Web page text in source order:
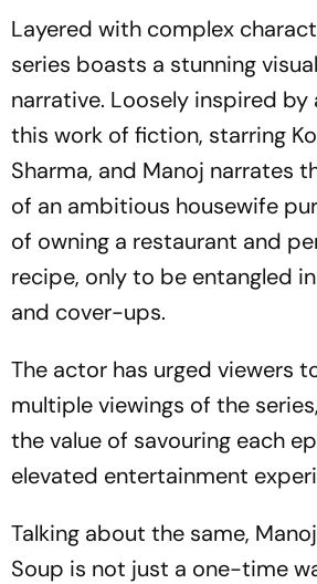
Layered with complex
series boasts a stunning
narrative. Loosely inspired by
this work of fiction, starring
Sharma, and Manoj narrates
of an ambitious housewife
of owning a restaurant and
recipe, only to be entangled
and cover-ups.
The actor has urged viewers
multiple viewings of the
the value of savouring each
elevated entertainment
Talking about the same,
Soup is not just a one-time